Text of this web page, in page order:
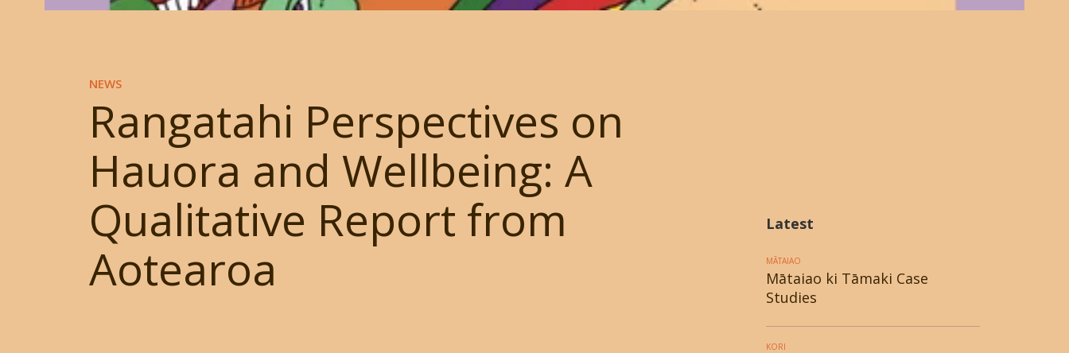
NEWS
Rangatahi Perspectives on
Hauora and Wellbeing: A
Qualitative Report from
Aotearoa
Latest
MĀTAIAO
Mātaiao ki Tāmaki Case
Studies
KORI